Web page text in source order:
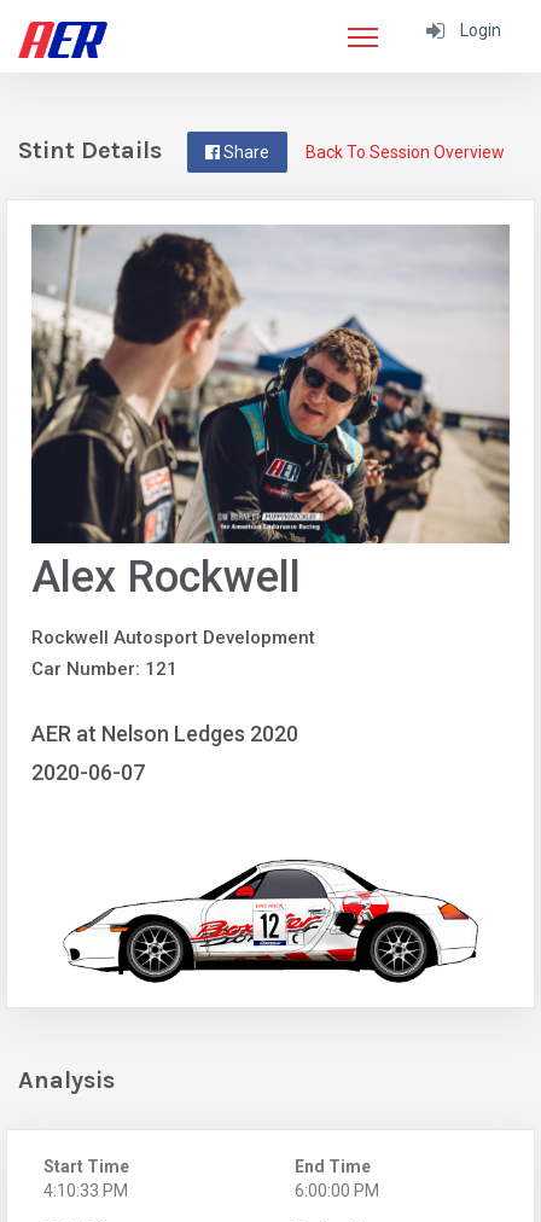
Login
Back To Session Overview
Share
Stint Details
Alex Rockwell
Rockwell Autosport Development
Car Number: 121
AER at Nelson Ledges 2020
2020-06-07
Analysis
Start Time
4:10:33 PM
End Time
6:00:00 PM